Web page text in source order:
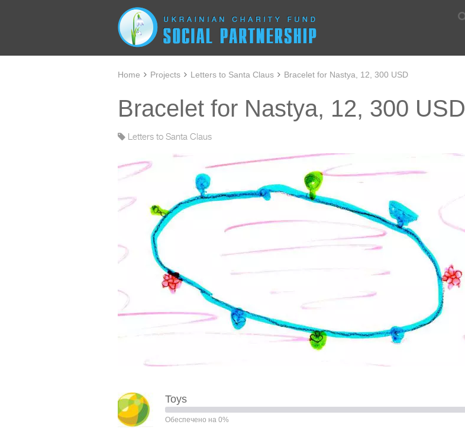
Home Projects Letters to Santa Claus Bracelet for Nastya, 12, 300 USD
Bracelet for Nastya, 12, 300 USD
Letters to Santa Claus
Toys
Обеспечено на 0%